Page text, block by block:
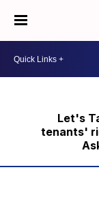
Let's
tenants'